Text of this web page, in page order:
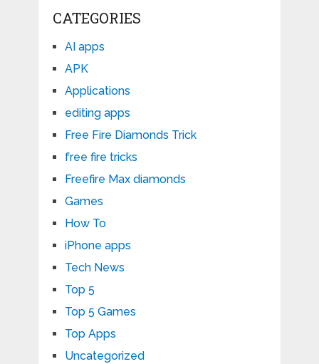
CATEGORIES
AI apps
APK
Applications
editing apps
Free Fire Diamonds Trick
free fire tricks
Freefire Max diamonds
Games
How To
iPhone apps
Tech News
Top 5
Top 5 Games
Top Apps
Uncategorized